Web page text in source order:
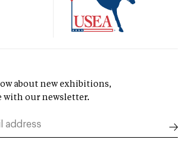
about new exhibitions,
with our newsletter.